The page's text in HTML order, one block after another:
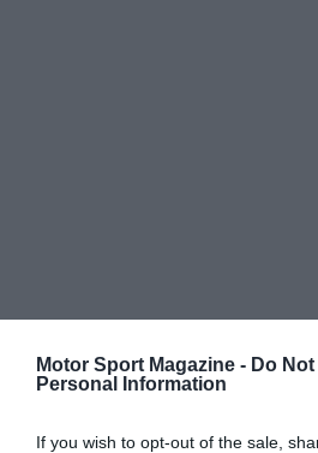
Motor Sport Magazine - Do
Personal Information
If you wish to opt-out of the sale,